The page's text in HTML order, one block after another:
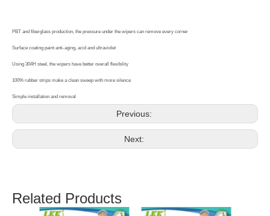
PBT and fiberglass production, the pressure under the wipers can remove every corner
Surface coating paint anti-aging, acid and ultraviolet
Using 304H steel, the wipers have better overall flexibility
100% rubber strips make a clean sweep with more silence
Simple installation and removal
Previous:
Next:
Related Products